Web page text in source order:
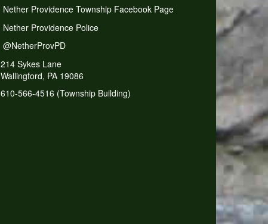
Nether Providence Township Facebook Page
Nether Providence Police
@NetherProvPD
214 Sykes Lane
Wallingford, PA 19086
610-566-4516 (Township Building)